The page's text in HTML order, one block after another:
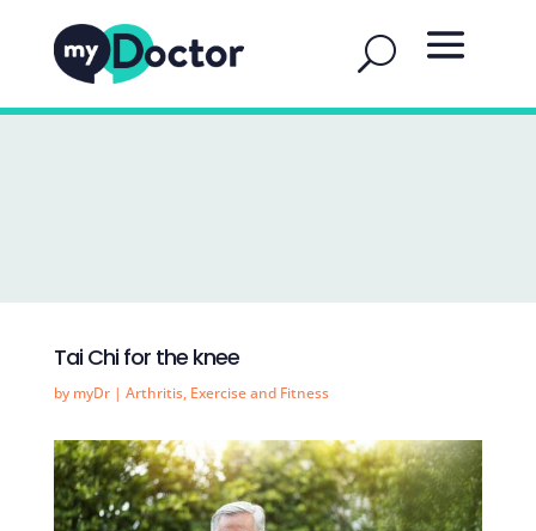
Tai Chi for the knee
by myDr| Arthritis, Exercise and Fitness